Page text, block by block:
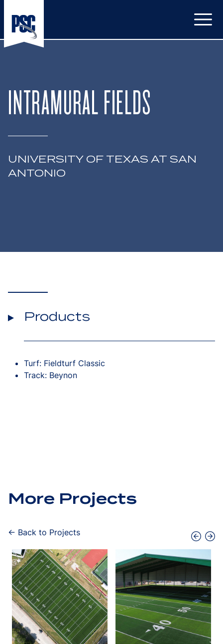
INTRAMURAL FIELDS
UNIVERSITY OF TEXAS AT SAN
ANTONIO
Products
Turf: Fieldturf Classic
Track: Beynon
More Projects
← Back to Projects